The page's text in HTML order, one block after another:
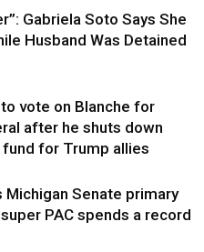
Gabriela Soto Says She
Husband Was Detained
vote on Blanche for
after he shuts down
for Trump allies
Michigan Senate primary
super PAC spends a record